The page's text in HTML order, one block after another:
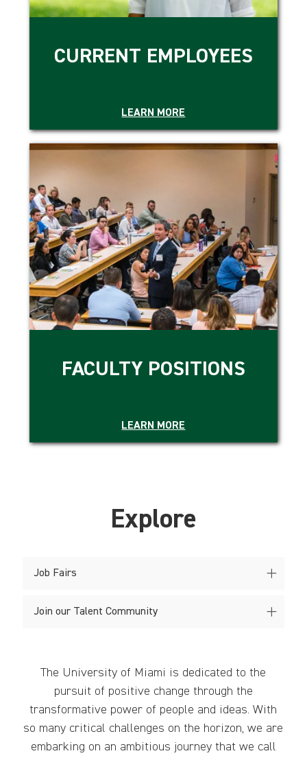
CURRENT EMPLOYEES
LEARN MORE
FACULTY POSITIONS
LEARN MORE
Explore
Job Fairs
Join our Talent Community
The University of Miami is dedicated to the
pursuit of positive change through the
transformative power of people and ideas. With
so many critical challenges on the horizon, we are
embarking on an ambitious journey that we call